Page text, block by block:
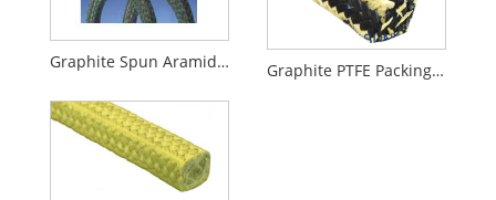
Graphite Spun Aramid Fiber Packing Graphite PTFE Packing with Aramid Fiber Corners